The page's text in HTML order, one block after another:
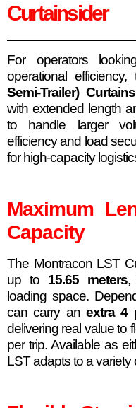
Curtainsider
For operators
operational efficiency,
Semi-Trailer)
with extended length
to handle larger
efficiency and load
for high-capacity
Maximum
Capacity
The Montracon LST
up to 15.65 meters,
loading space.
can carry an extra 4
delivering real value to
per trip. Available as
LST adapts to a